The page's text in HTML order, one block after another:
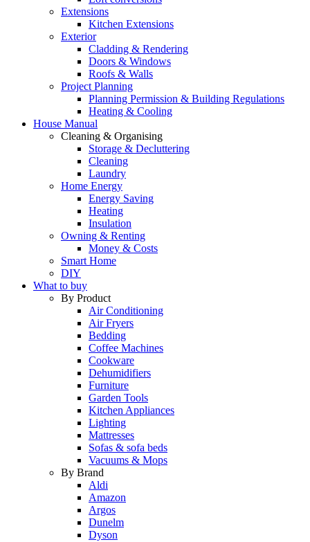
Extensions
Kitchen Extensions
Exterior
Cladding & Rendering
Doors & Windows
Roofs & Walls
Project Planning
Planning Permission & Building Regulations
Heating & Cooling
House Manual
Cleaning & Organising
Storage & Decluttering
Cleaning
Laundry
Home Energy
Energy Saving
Heating
Insulation
Owning & Renting
Money & Costs
Smart Home
DIY
What to buy
By Product
Air Conditioning
Air Fryers
Bedding
Coffee Machines
Cookware
Dehumidifiers
Furniture
Garden Tools
Kitchen Appliances
Lighting
Mattresses
Sofas & sofa beds
Vacuums & Mops
By Brand
Aldi
Amazon
Argos
Dunelm
Dyson